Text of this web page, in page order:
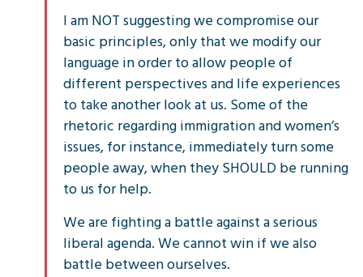
I am NOT suggesting we compromise our
basic principles, only that we modify our
language in order to allow people of
different perspectives and life experiences
to take another look at us. Some of the
rhetoric regarding immigration and women’s
issues, for instance, immediately turn some
people away, when they SHOULD be running
to us for help.
We are fighting a battle against a serious
liberal agenda. We cannot win if we also
battle between ourselves.